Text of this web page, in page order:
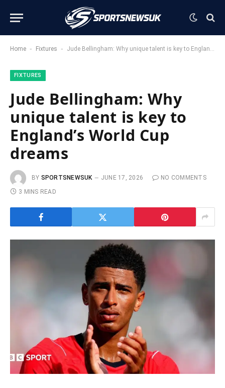
Home - Fixtures - Jude Bellingham: Why unique talent is key to England’s World Cup dreams
FIXTURES
Jude Bellingham: Why
unique talent is key to
England’s World Cup
dreams
BY SPORTSNEWSUK JUNE 17, 2026
NO COMMENTS
3 MINS READ